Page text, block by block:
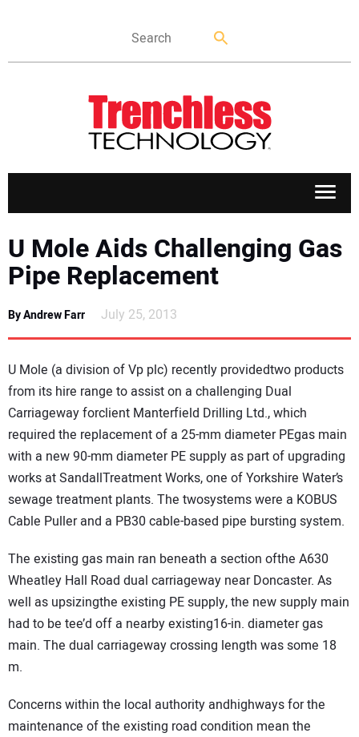
APPLICATIONS
MARKETS
DIRECTORY
EDUCATION
AWARDS
READ THE MAGAZINE
U Mole Aids Challenging Gas
Pipe Replacement
By Andrew Farr July 25, 2013
U Mole (a division of Vp plc) recently providedtwo products
from its hire range to assist on a challenging Dual
Carriageway forclient Manterfield Drilling Ltd., which
required the replacement of a 25-mm diameter PEgas main
with a new 90-mm diameter PE supply as part of upgrading
works at SandallTreatment Works, one of Yorkshire Water’s
sewage treatment plants. The twosystems were a KOBUS
Cable Puller and a PB30 cable-based pipe bursting system.
The existing gas main ran beneath a section ofthe A630
Wheatley Hall Road dual carriageway near Doncaster. As
well as upsizingthe existing PE supply, the new supply main
had to be tee’d off a nearby existing16-in. diameter gas
main. The dual carriageway crossing length was some 18
m.
Concerns within the local authority andhighways for the
maintenance of the existing road condition mean the